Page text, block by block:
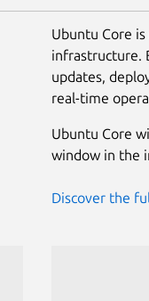
Ubuntu Core
infrastructure.
updates,
real-time
Ubuntu Core
window in the
Discover the